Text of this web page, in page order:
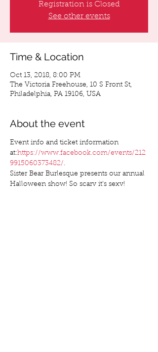
Registration is Closed
See other events
Time & Location
Oct 13, 2018, 8:00 PM
The Victoria Freehouse, 10 S Front St,
Philadelphia, PA 19106, USA
About the event
Event info and ticket information
at:https://www.facebook.com/events/212
9915060373482/ .
Sister Bear Burlesque presents our annual